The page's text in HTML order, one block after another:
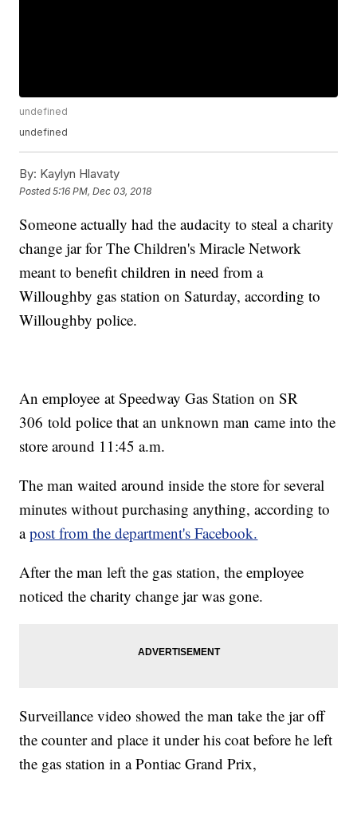
undefined
undefined
By: Kaylyn Hlavaty
Posted5:16 PM, Dec 03, 2018
Someone actually had the audacity to steal a charity
change jar for The Children's Miracle Network
meant to benefit children in need from a
Willoughby gas station on Saturday, according to
Willoughby police.
An employee at Speedway Gas Station on SR
306 told police that an unknown man came into the
store around 11:45 a.m.
The man waited around inside the store for several
minutes without purchasing anything, according to
apost from the department's Facebook.
After the man left the gas station, the employee
noticed the charity change jar was gone.
Surveillance video showed the man take the jar off
the counter and place it under his coat before he left
the gas station in a Pontiac Grand Prix,